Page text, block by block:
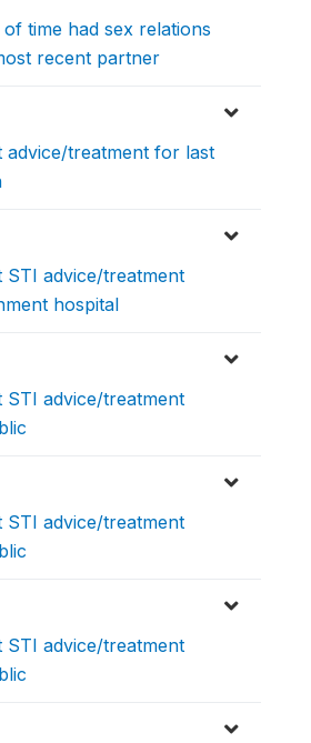
time had sex relations
recent partner
advice/treatment for last
STI advice/treatment
hospital
STI advice/treatment
STI advice/treatment
STI advice/treatment